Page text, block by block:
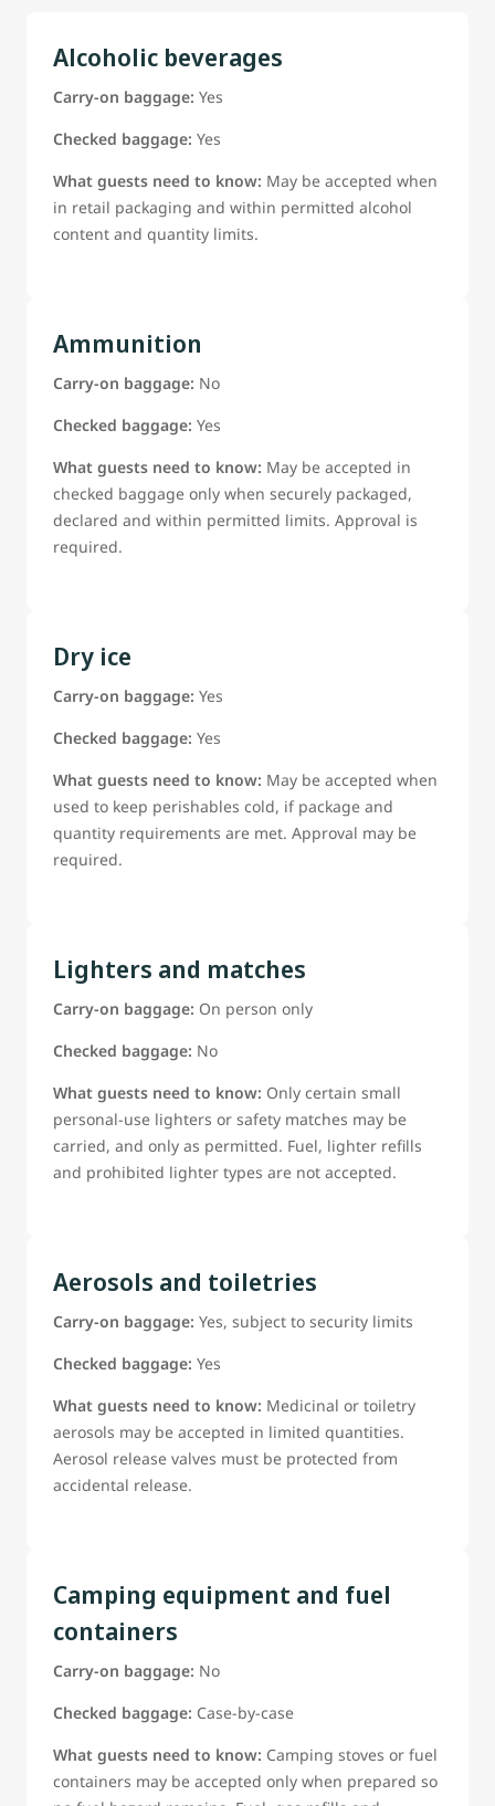
Alcoholic beverages
Carry-on baggage: Yes
Checked baggage: Yes
What guests need to know: May be accepted when
in retail packaging and within permitted alcohol
content and quantity limits.
Ammunition
Carry-on baggage: No
Checked baggage: Yes
What guests need to know: May be accepted in
checked baggage only when securely packaged,
declared and within permitted limits. Approval is
required.
Dry ice
Carry-on baggage: Yes
Checked baggage: Yes
What guests need to know: May be accepted when
used to keep perishables cold, if package and
quantity requirements are met. Approval may be
required.
Lighters and matches
Carry-on baggage: On person only
Checked baggage: No
What guests need to know: Only certain small
personal-use lighters or safety matches may be
carried, and only as permitted. Fuel, lighter refills
and prohibited lighter types are not accepted.
Aerosols and toiletries
Carry-on baggage: Yes, subject to security limits
Checked baggage: Yes
What guests need to know: Medicinal or toiletry
aerosols may be accepted in limited quantities.
Aerosol release valves must be protected from
accidental release.
Camping equipment and fuel
containers
Carry-on baggage: No
Checked baggage: Case-by-case
What guests need to know: Camping stoves or fuel
containers may be accepted only when prepared so